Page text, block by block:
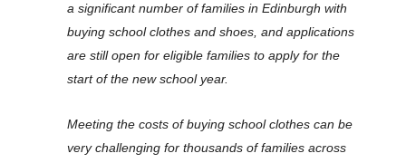
a significant number of families in Edinburgh with
buying school clothes and shoes, and applications
are still open for eligible families to apply for the
start of the new school year.
Meeting the costs of buying school clothes can be
very challenging for thousands of families across